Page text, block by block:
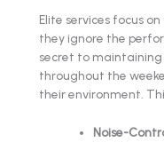
Elite services focus
they ignore the
secret to maintaining
throughout the
their environment.
Noise-